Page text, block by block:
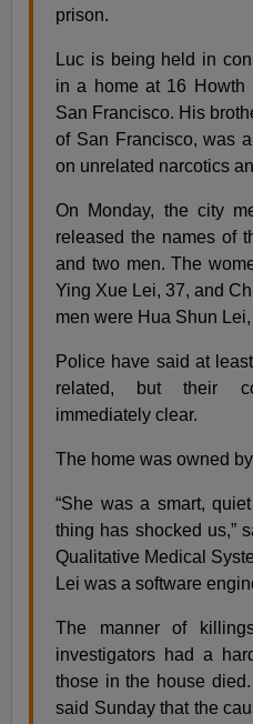
prison.
Luc is being held in
in a home at 16 Howth
San Francisco. His
of San Francisco, was
on unrelated narcotics
On Monday, the city
released the names of
and two men. The
Ying Xue Lei, 37, and
men were Hua Shun
Police have said at
related, but their
immediately clear.
The home was owned
“She was a smart,
thing has shocked us,”
Qualitative Medical
Lei was a software
The manner of
investigators had a
those in the house
said Sunday that the